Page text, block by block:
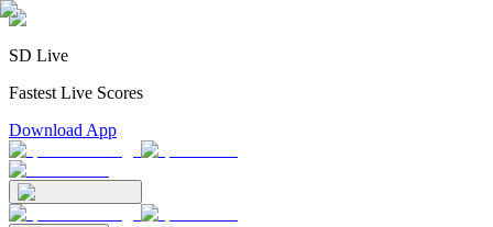
SD Live
Fastest Live Scores
Download App